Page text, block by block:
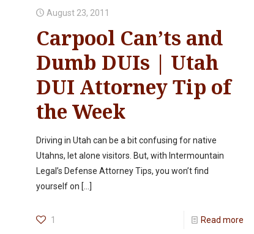
August 23, 2011
Carpool Can’ts and
Dumb DUIs | Utah
DUI Attorney Tip of
the Week
Driving in Utah can be a bit confusing for native
Utahns, let alone visitors. But, with Intermountain
Legal’s Defense Attorney Tips, you won’t find
yourself on […]
1 Read more